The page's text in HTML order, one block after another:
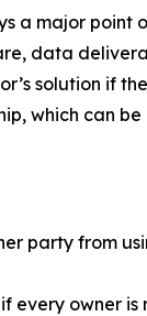
a major point
data
solution if
which can be
party from
every owner is